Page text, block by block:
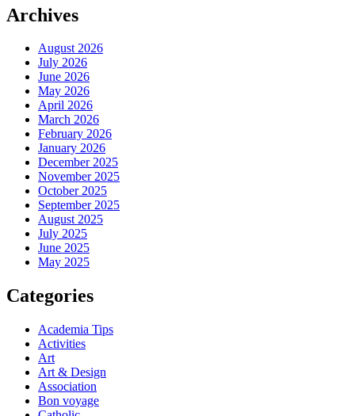
Archives
August 2026
July 2026
June 2026
May 2026
April 2026
March 2026
February 2026
January 2026
December 2025
November 2025
October 2025
September 2025
August 2025
July 2025
June 2025
May 2025
Categories
Academia Tips
Activities
Art
Art & Design
Association
Bon voyage